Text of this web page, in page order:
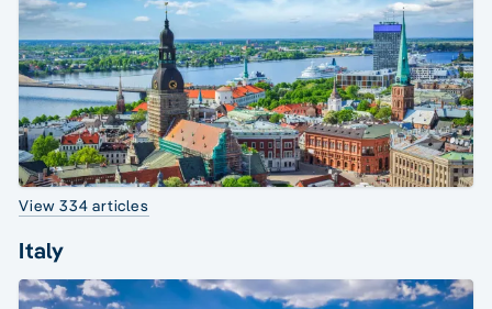
View 334 articles
Italy